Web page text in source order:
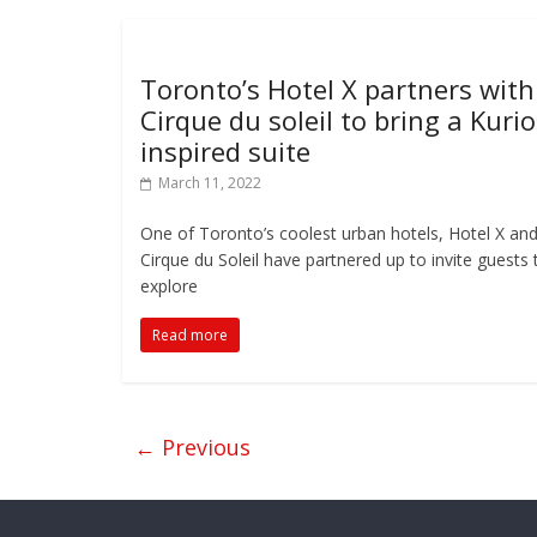
Toronto’s Hotel X partners with
Cirque du soleil to bring a
inspired suite
March 11, 2022
One of Toronto’s coolest urban hotels, Hotel X and
Cirque du Soleil have partnered up to invite guests
explore
Read more
← Previous